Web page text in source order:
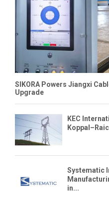
SIKORA Powers Jiangxi
Upgrade
KEC
Systematic
in...